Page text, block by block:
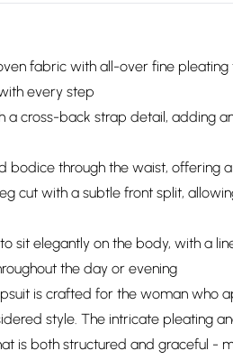
fabric with all-over fine
every step
a cross-back strap detail, adding
bodice through the waist, offering
cut with a subtle front split,
sit elegantly on the body, with a
the day or evening
is crafted for the woman who
style. The intricate pleating
is both structured and graceful -